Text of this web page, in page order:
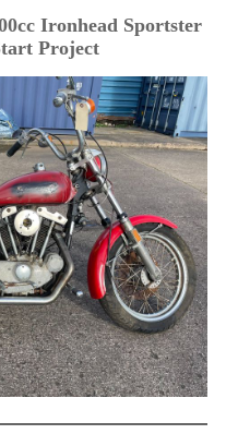
Ironhead Sportster
Project